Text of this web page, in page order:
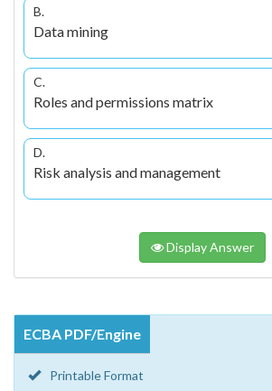
B.
Data mining
C.
Roles and permissions matrix
D.
Risk analysis and management
Display Answer
ECBA PDF/Engine
Printable Format